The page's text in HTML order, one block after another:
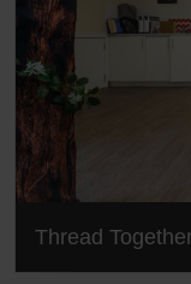
Thread